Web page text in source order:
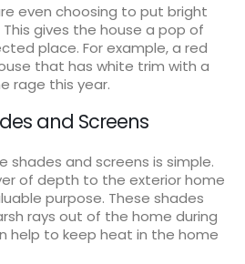
even choosing to put bright
gives the house a pop of
place. For example, a red
that has white trim with a
rage this year.
and Screens
shades and screens is simple.
of depth to the exterior home
purpose. These shades
rays out of the home during
help to keep heat in the home